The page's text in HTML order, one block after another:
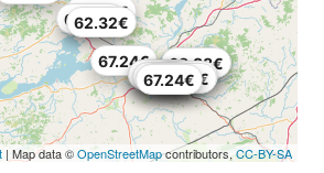
49.75€
59.04€
62.32€
63.14€
63.66€
64.78€
67.24€
67.24€
68.88€
68.88€
69.7€
69.7€
71.34€
| Map data ©OpenStreetMapcontributors, CC-BY-SA